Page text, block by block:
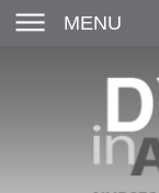
MENU